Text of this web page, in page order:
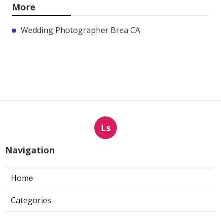
More
Wedding Photographer Brea CA
Ls
Navigation
Home
Categories